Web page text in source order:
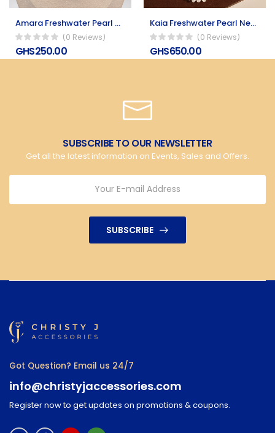
Amara Freshwater Pearl Necklace
(0 Reviews)
GHS250.00
Kaia Freshwater Pearl Necklace
(0 Reviews)
GHS650.00
SUBSCRIBE TO OUR NEWSLETTER
Get all the latest information on Events, Sales and Offers.
SUBSCRIBE
Got Question? Email us 24/7
info@christyjaccessories.com
Register now to get updates on promotions & coupons.